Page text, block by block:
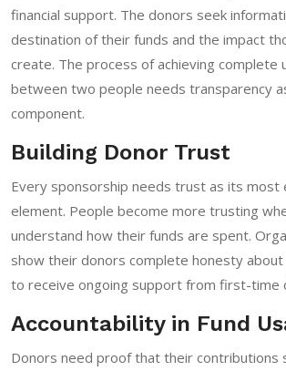
financial support. The donors seek
destination of their funds and the impact
create. The process of achieving complete
between two people needs transparency
component.
Building Donor Trust
Every sponsorship needs trust as its most
element. People become more trusting
understand how their funds are spent.
show their donors complete honesty
to receive ongoing support from first-time
Accountability in Fund
Donors need proof that their contributions